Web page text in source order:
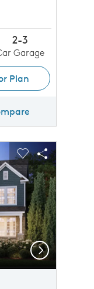
2-3
Garage
Plan
Image
Previous buttons to
image.
Carousel Save
Share
Next